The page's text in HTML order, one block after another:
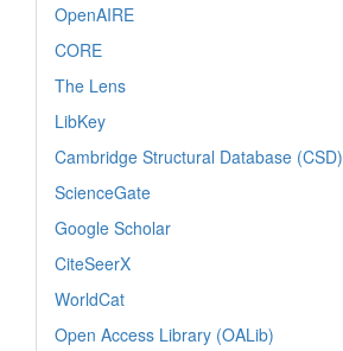
OpenAIRE
CORE
The Lens
LibKey
Cambridge Structural Database (CSD)
ScienceGate
Google Scholar
CiteSeerX
WorldCat
Open Access Library (OALib)